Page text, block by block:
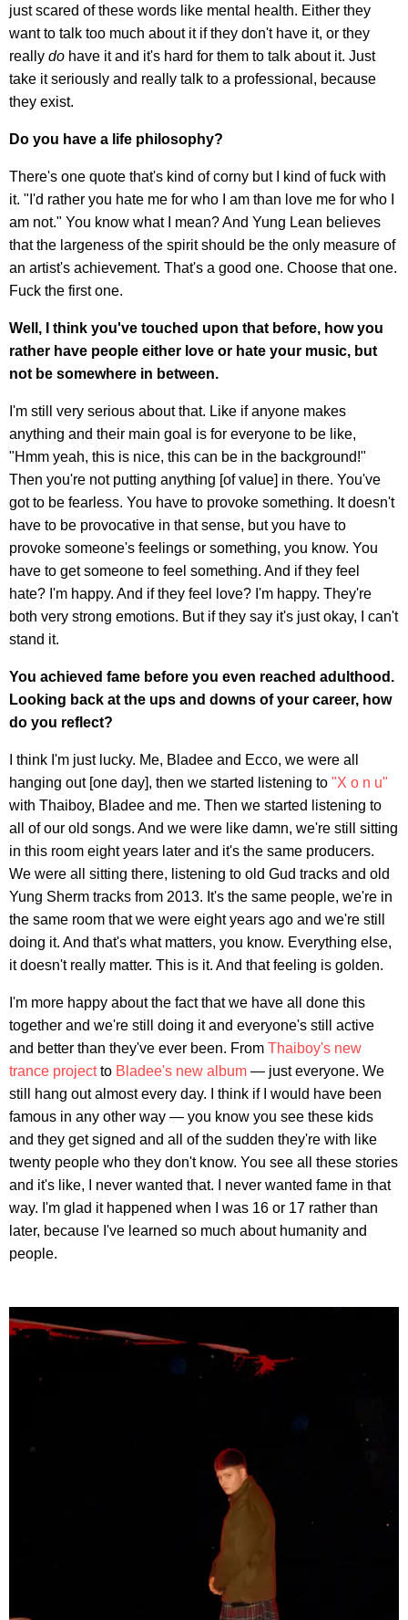
just scared of these words like mental health. Either they
want to talk too much about it if they don't have it, or they
really do have it and it's hard for them to talk about it. Just
take it seriously and really talk to a professional, because
they exist.
Do you have a life philosophy?
There's one quote that's kind of corny but I kind of fuck with
it. "I'd rather you hate me for who I am than love me for who I
am not." You know what I mean? And Yung Lean believes
that the largeness of the spirit should be the only measure of
an artist's achievement. That's a good one. Choose that one.
Fuck the first one.
Well, I think you've touched upon that before, how you
rather have people either love or hate your music, but
not be somewhere in between.
I'm still very serious about that. Like if anyone makes
anything and their main goal is for everyone to be like,
"Hmm yeah, this is nice, this can be in the background!"
Then you're not putting anything [of value] in there. You've
got to be fearless. You have to provoke something. It doesn't
have to be provocative in that sense, but you have to
provoke someone's feelings or something, you know. You
have to get someone to feel something. And if they feel
hate? I'm happy. And if they feel love? I'm happy. They're
both very strong emotions. But if they say it's just okay, I can't
stand it.
You achieved fame before you even reached adulthood.
Looking back at the ups and downs of your career, how
do you reflect?
I think I'm just lucky. Me, Bladee and Ecco, we were all
hanging out [one day], then we started listening to "X o n u"
with Thaiboy, Bladee and me. Then we started listening to
all of our old songs. And we were like damn, we're still sitting
in this room eight years later and it's the same producers.
We were all sitting there, listening to old Gud tracks and old
Yung Sherm tracks from 2013. It's the same people, we're in
the same room that we were eight years ago and we're still
doing it. And that's what matters, you know. Everything else,
it doesn't really matter. This is it. And that feeling is golden.
I'm more happy about the fact that we have all done this
together and we're still doing it and everyone's still active
and better than they've ever been. From Thaiboy's new
trance projectto Bladee's new album — just everyone. We
still hang out almost every day. I think if I would have been
famous in any other way — you know you see these kids
and they get signed and all of the sudden they're with like
twenty people who they don't know. You see all these stories
and it's like, I never wanted that. I never wanted fame in that
way. I'm glad it happened when I was 16 or 17 rather than
later, because I've learned so much about humanity and
people.